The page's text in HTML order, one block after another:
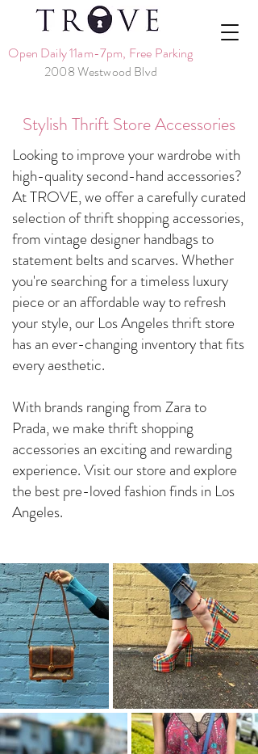
Open Daily 11am-7pm, Free Parking
2008 Westwood Blvd
Stylish Thrift Store Accessories
Looking to improve your wardrobe with
high-quality second-hand accessories?
At TROVE, we offer a carefully curated
selection of thrift shopping accessories,
from vintage designer handbags to
statement belts and scarves. Whether
you're searching for a timeless luxury
piece or an affordable way to refresh
your style, our Los Angeles thrift store
has an ever-changing inventory that fits
every aesthetic.
With brands ranging from Zara to
Prada, we make thrift shopping
accessories an exciting and rewarding
experience. Visit our store and explore
the best pre-loved fashion finds in Los
Angeles.